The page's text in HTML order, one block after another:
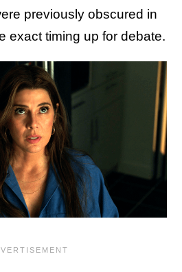
previously obscured in
exact timing up for debate.